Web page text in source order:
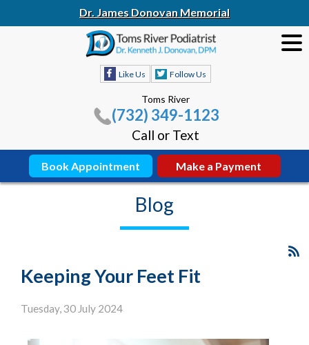
Dr. James Donovan Memorial
Like Us Follow Us
Toms River
(732) 349-1123
Call or Text
Book Appointment Make a Payment
Blog
Keeping Your Feet Fit
Tuesday, 30 July 2024